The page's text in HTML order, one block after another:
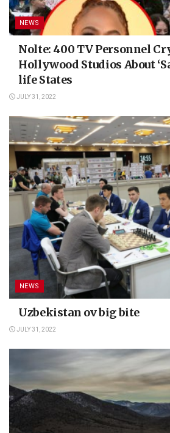
NEWS
Nolte: 400 TV Personnel
Hollywood Studios About
life States
JULY 31, 2022
NEWS
Uzbekistan ov big bite
JULY 31, 2022